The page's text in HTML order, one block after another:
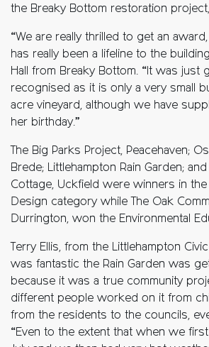
the Breaky Bottom restoration
“We are really thrilled to get an
has really been a lifeline to the
Hall from Breaky Bottom. “It was just
recognised as it is only a very small
acre vineyard, although we have
her birthday.”
The Big Parks Project, Peacehaven;
Brede; Littlehampton Rain Garden;
Cottage, Uckfield were winners in the
Design category while The Oak
Durrington, won the Environmental
Terry Ellis, from the Littlehampton
was fantastic the Rain Garden was
because it was a true community
different people worked on it from
from the residents to the councils,
“Even to the extent that when we